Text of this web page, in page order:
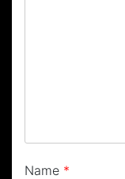
Name *